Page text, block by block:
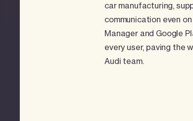
car manufacturing,
communication even
Manager and Google
every user, paving the
Audi team.